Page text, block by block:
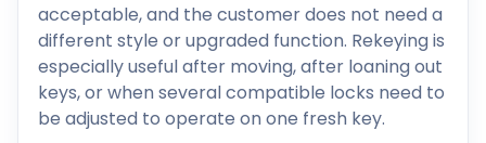
acceptable, and the customer does not need a
different style or upgraded function. Rekeying is
especially useful after moving, after loaning out
keys, or when several compatible locks need to
be adjusted to operate on one fresh key.